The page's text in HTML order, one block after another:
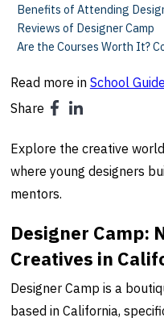
Benefits of Attending
Reviews of Designer Camp
Are the Courses Worth It?
Read more in School
Share
Explore the creative
where young designers
mentors.
Designer Camp:
Creatives in
Designer Camp is a
based in California,